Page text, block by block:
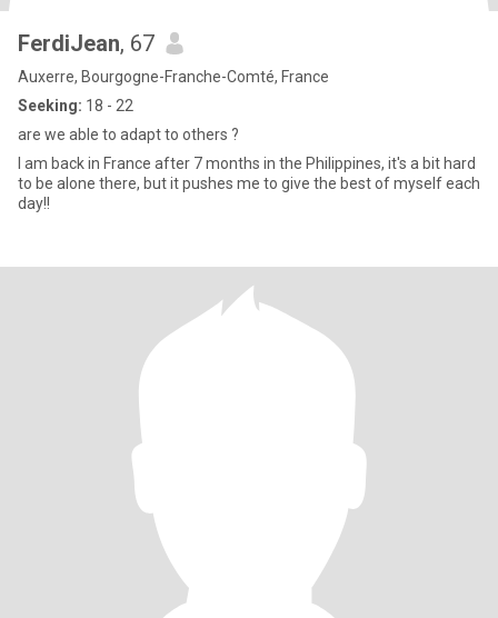
FerdiJean, 67
Auxerre, Bourgogne-Franche-Comté, France
Seeking: 18 - 22
are we able to adapt to others ?
I am back in France after 7 months in the Philippines, it's a bit hard
to be alone there, but it pushes me to give the best of myself each
day!!